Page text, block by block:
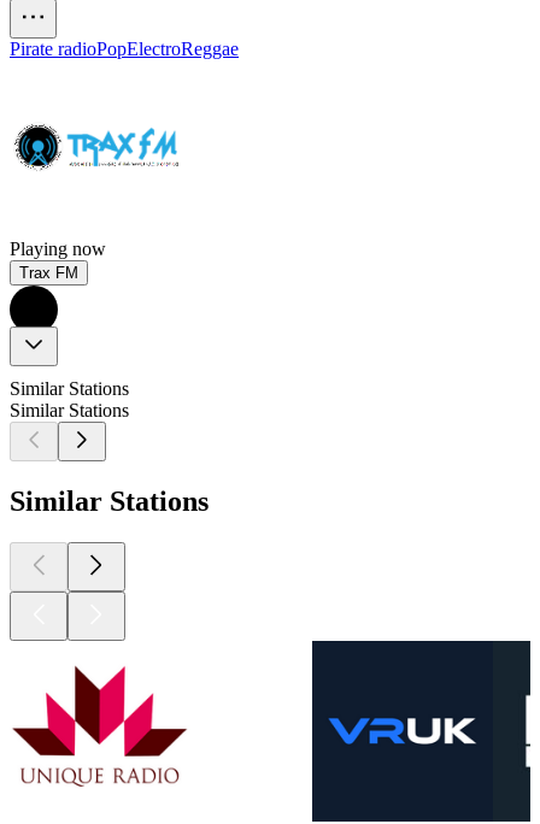
Pirate radioPopElectroReggae
Playing now
Trax FM
Similar Stations
Similar Stations
Similar Stations